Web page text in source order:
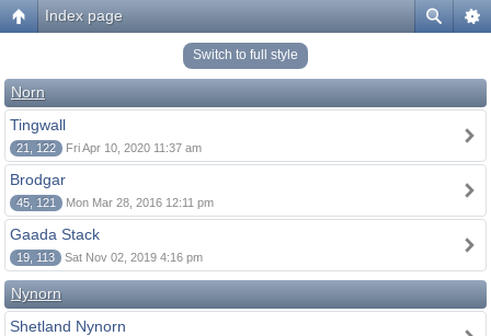
Index page
Switch to full style
Norn
Tingwall
21, 122 Fri Apr 10, 2020 11:37 am
Brodgar
45, 121 Mon Mar 28, 2016 12:11 pm
Gaada Stack
19, 113 Sat Nov 02, 2019 4:16 pm
Nynorn
Shetland Nynorn